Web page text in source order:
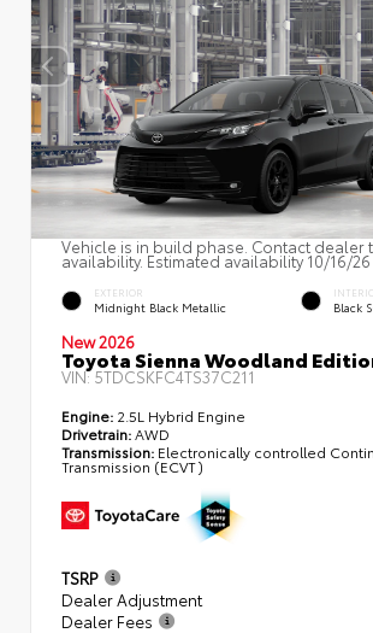
Vehicle is in build phase. Contact dealer
availability. Estimated availability 10/16/26
EXTERIOR
Midnight Black Metallic Black
New 2026
Toyota Sienna Woodland
VIN:5TDCSKFC4TS37C211
Engine: 2.5L Hybrid Engine
Drivetrain:AWD
Transmission: Electronically controlled
Transmission (ECVT)
TSRP
Dealer Adjustment
Dealer Fees